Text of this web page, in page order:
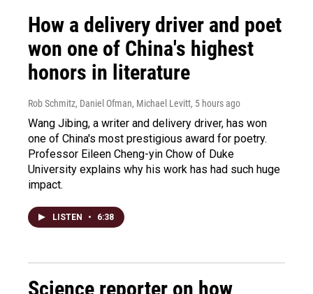
How a delivery driver and poet
won one of China's highest
honors in literature
Rob Schmitz, Daniel Ofman, Michael Levitt, 5 hours ago
Wang Jibing, a writer and delivery driver, has won
one of China's most prestigious award for poetry.
Professor Eileen Cheng-yin Chow of Duke
University explains why his work has had such huge
impact.
LISTEN • 6:38
Science reporter on how